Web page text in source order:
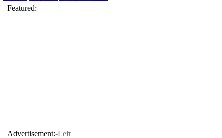
Featured:
Advertisement:-Left